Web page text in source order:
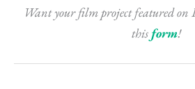
Want your film project featured on
this form!